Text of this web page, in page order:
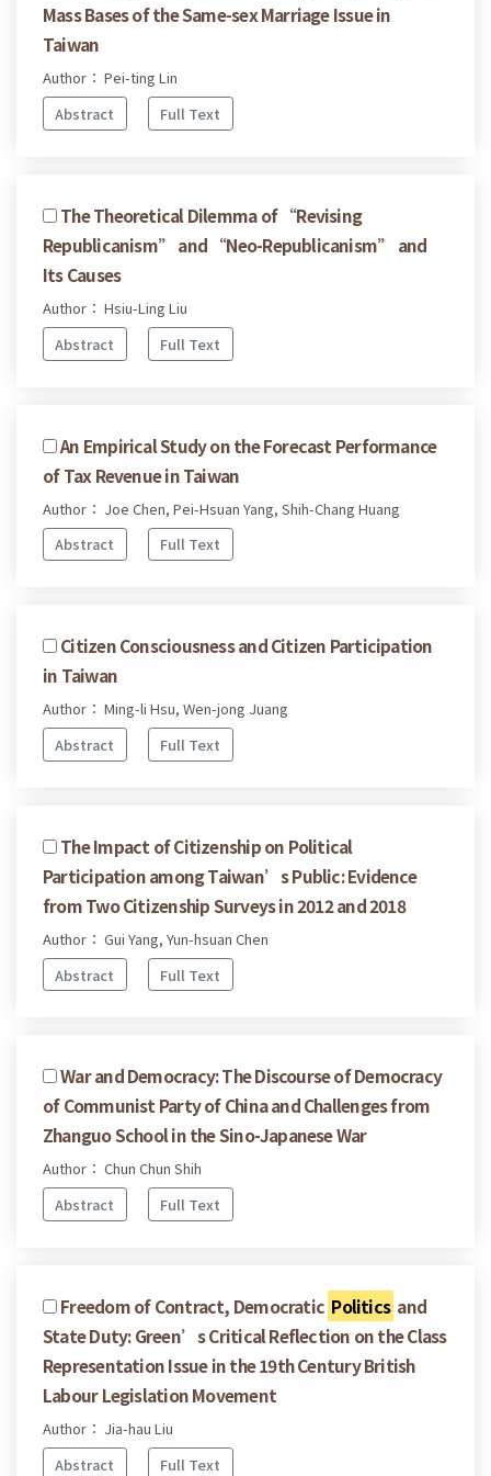
Mass Bases of the Same-sex Marriage Issue in
Taiwan
Author： Pei-ting Lin
Abstract
Full Text
The Theoretical Dilemma of “Revising
Republicanism” and “Neo-Republicanism” and
Its Causes
Author： Hsiu-Ling Liu
Abstract
Full Text
An Empirical Study on the Forecast Performance
of Tax Revenue in Taiwan
Author： Joe Chen, Pei-Hsuan Yang, Shih-Chang Huang
Abstract
Full Text
Citizen Consciousness and Citizen Participation
in Taiwan
Author： Ming-li Hsu, Wen-jong Juang
Abstract
Full Text
The Impact of Citizenship on Political
Participation among Taiwan’s Public: Evidence
from Two Citizenship Surveys in 2012 and 2018
Author： Gui Yang, Yun-hsuan Chen
Abstract
Full Text
War and Democracy: The Discourse of Democracy
of Communist Party of China and Challenges from
Zhanguo School in the Sino-Japanese War
Author： Chun Chun Shih
Abstract
Full Text
Freedom of Contract, Democratic Politics and
State Duty: Green’s Critical Reflection on the Class
Representation Issue in the 19th Century British
Labour Legislation Movement
Author： Jia-hau Liu
Abstract
Full Text